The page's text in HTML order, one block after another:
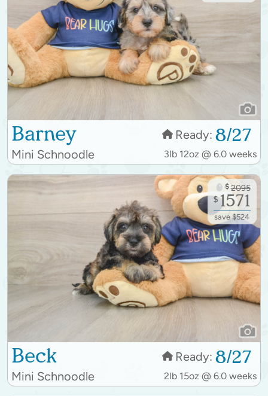
Barney Ready: 8/27
Mini Schnoodle 3lb 12oz @ 6.0 weeks
Beck Ready: 8/27
Mini Schnoodle 2lb 15oz @ 6.0 weeks
$ 2095
$ 1571
save $524